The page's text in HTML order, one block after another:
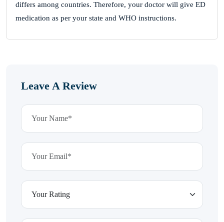
differs among countries. Therefore, your doctor will give ED
medication as per your state and WHO instructions.
Leave A Review